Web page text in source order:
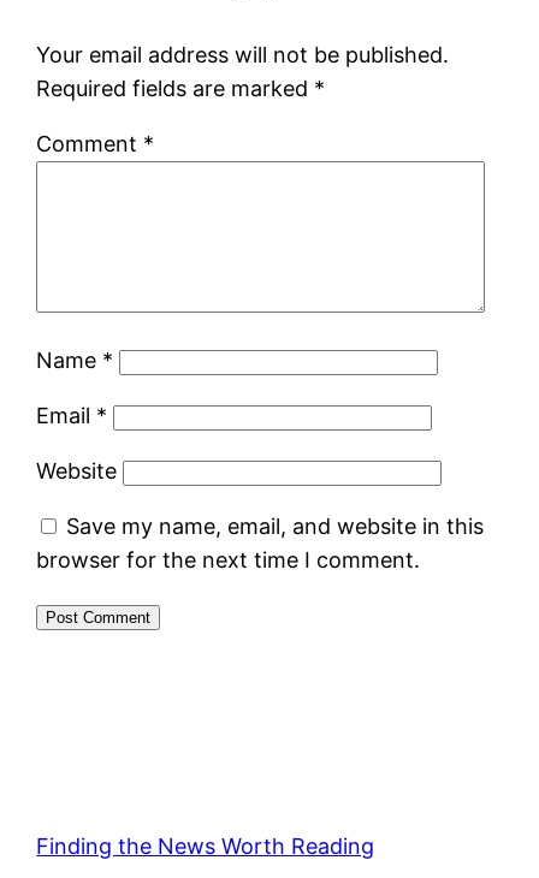
Your email address will not be published.
Required fields are marked *
Comment *
Name *
Email *
Website
Save my name, email, and website in this
browser for the next time I comment.
Finding the News Worth Reading